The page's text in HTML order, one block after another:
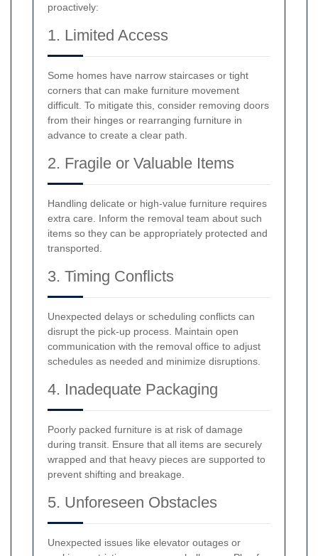
proactively:
1. Limited Access
Some homes have narrow staircases or tight
corners that can make furniture movement
difficult. To mitigate this, consider removing doors
from their hinges or rearranging furniture in
advance to create a clear path.
2. Fragile or Valuable Items
Handling delicate or high-value furniture requires
extra care. Inform the removal team about such
items so they can be appropriately protected and
transported.
3. Timing Conflicts
Unexpected delays or scheduling conflicts can
disrupt the pick-up process. Maintain open
communication with the removal office to adjust
schedules as needed and minimize disruptions.
4. Inadequate Packaging
Poorly packed furniture is at risk of damage
during transit. Ensure that all items are securely
wrapped and that heavy pieces are supported to
prevent shifting and breakage.
5. Unforeseen Obstacles
Unexpected issues like elevator outages or